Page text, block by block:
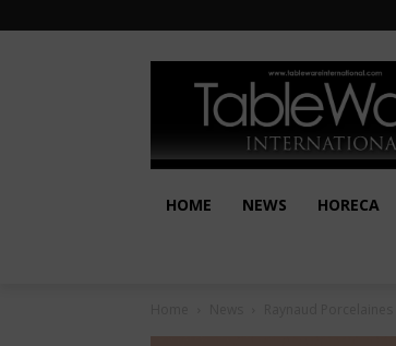
HOME NEWS HORECA